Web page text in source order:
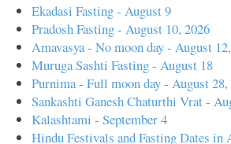
Ekadasi Fasting - August 9
Pradosh Fasting - August 10, 2026
Amavasya - No moon day - August
Muruga Sashti Fasting - August 18
Purnima - Full moon day - August 28,
Sankashti Ganesh Chaturthi Vrat -
Kalashtami - September 4
Hindu Festivals and Fasting Dates in